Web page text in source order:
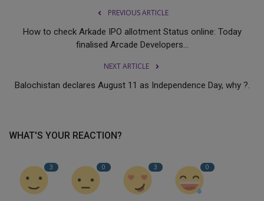
PREVIOUS ARTICLE
How to check Arkade IPO allotment Status online: Today
finalised Arcade Developers...
NEXT ARTICLE
Balochistan declares August 11 as Independence Day, why ?.
WHAT'S YOUR REACTION?
3 0 3 0